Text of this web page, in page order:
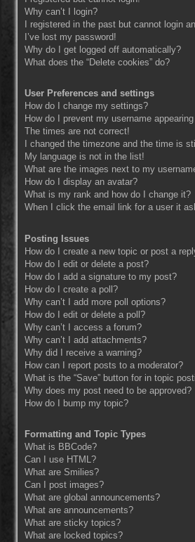
Why can’t I login?
I registered in the past but cannot login
I’ve lost my password!
Why do I get logged off automatically?
What does the “Delete cookies” do?
User Preferences and settings
How do I change my settings?
How do I prevent my username
The times are not correct!
I changed the timezone and the time is
My language is not in the list!
What are the images next to my
How do I display an avatar?
What is my rank and how do I change it?
When I click the email link for a user it
Posting Issues
How do I create a new topic or post a
How do I edit or delete a post?
How do I add a signature to my post?
How do I create a poll?
Why can’t I add more poll options?
How do I edit or delete a poll?
Why can’t I access a forum?
Why can’t I add attachments?
Why did I receive a warning?
How can I report posts to a moderator?
What is the “Save” button for in topic
Why does my post need to be approved?
How do I bump my topic?
Formatting and Topic Types
What is BBCode?
Can I use HTML?
What are Smilies?
Can I post images?
What are global announcements?
What are announcements?
What are sticky topics?
What are locked topics?